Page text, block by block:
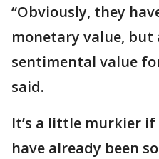
“Obviously, they
monetary value, but
sentimental value
said.
It’s a little murkier if
have already been